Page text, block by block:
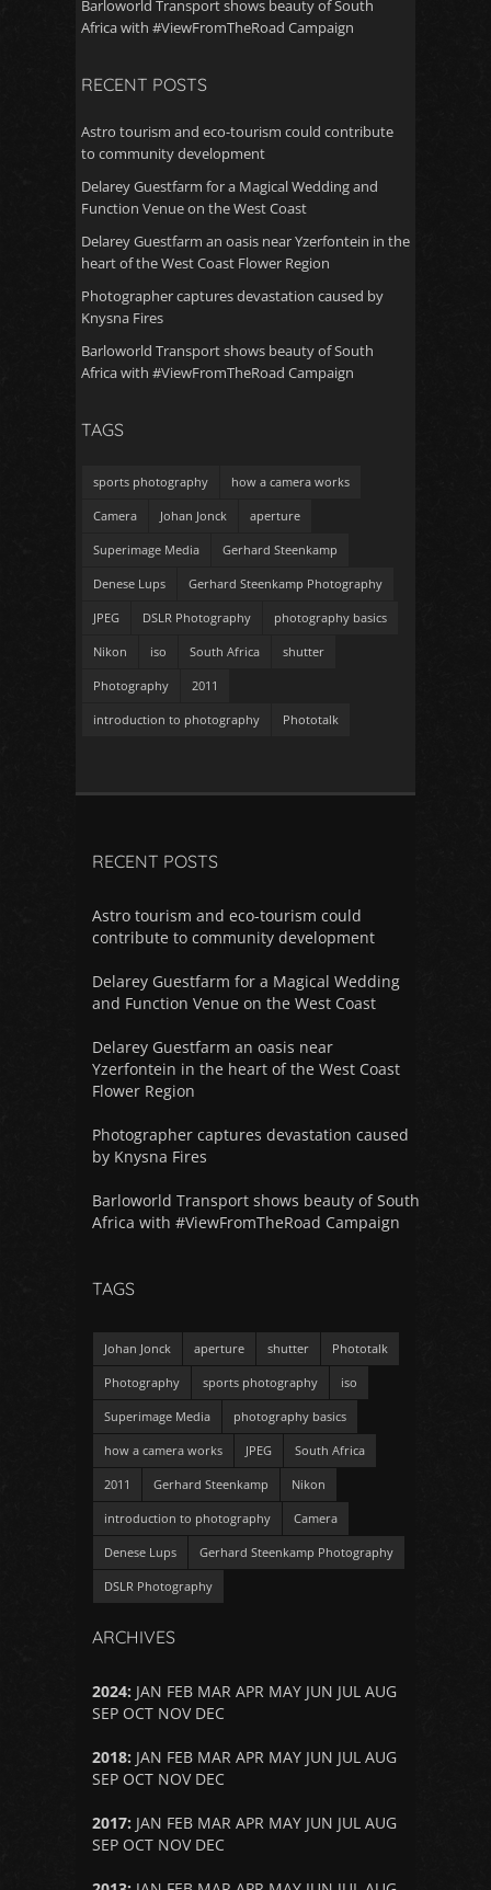
Barloworld Transport shows beauty of South
Africa with #ViewFromTheRoad Campaign
RECENT POSTS
Astro tourism and eco-tourism could contribute
to community development
Delarey Guestfarm for a Magical Wedding and
Function Venue on the West Coast
Delarey Guestfarm an oasis near Yzerfontein in the
heart of the West Coast Flower Region
Photographer captures devastation caused by
Knysna Fires
Barloworld Transport shows beauty of South
Africa with #ViewFromTheRoad Campaign
TAGS
sports photography how a camera works
Camera Johan Jonck aperture
Superimage Media Gerhard Steenkamp
Denese Lups Gerhard Steenkamp Photography
JPEG DSLR Photography photography basics
Nikon iso South Africa shutter
Photography 2011
introduction to photography Phototalk
RECENT POSTS
Astro tourism and eco-tourism could
contribute to community development
Delarey Guestfarm for a Magical Wedding
and Function Venue on the West Coast
Delarey Guestfarm an oasis near
Yzerfontein in the heart of the West Coast
Flower Region
Photographer captures devastation caused
by Knysna Fires
Barloworld Transport shows beauty of South
Africa with #ViewFromTheRoad Campaign
TAGS
Johan Jonck aperture shutter Phototalk
Photography sports photography iso
Superimage Media photography basics
how a camera works JPEG South Africa
2011 Gerhard Steenkamp Nikon
introduction to photography Camera
Denese Lups Gerhard Steenkamp Photography
DSLR Photography
ARCHIVES
2024: JAN FEB MAR APR MAY JUN JUL AUG
SEP OCT NOV DEC
2018: JAN FEB MAR APR MAY JUN JUL AUG
SEP OCT NOV DEC
2017: JAN FEB MAR APR MAY JUN JUL AUG
SEP OCT NOV DEC